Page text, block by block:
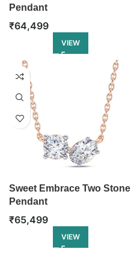
Pendant
₹64,499
VIEW
Sweet Embrace Two Stone
Pendant
₹65,499
VIEW